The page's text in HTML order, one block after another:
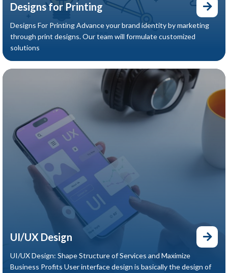
Designs for Printing
Designs For Printing Advance your brand identity by marketing
through print designs. Our team will formulate customized
solutions
UI/UX Design
UI/UX Design: Shape Structure of Services and Maximize
Business Profits User interface design is basically the design of